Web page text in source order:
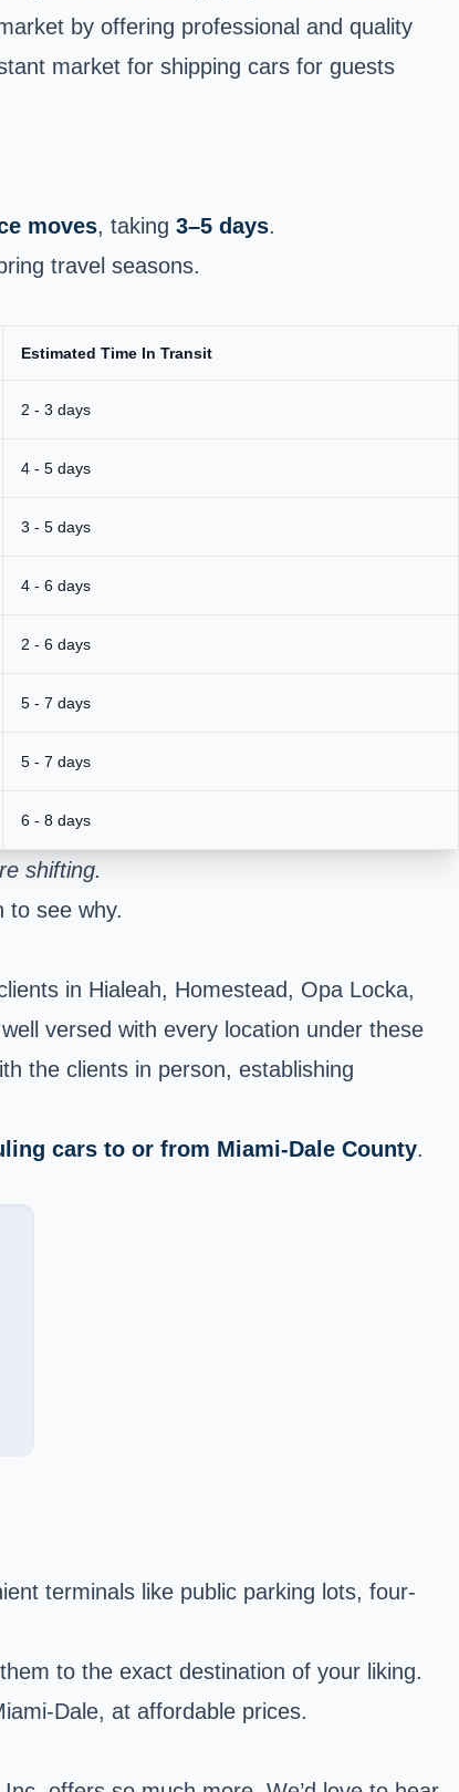
by offering professional and quality
market for shipping cars for guests
moves, taking 3–5 days.
travel seasons.
Estimated Time In Transit
2 - 3 days
4 - 5 days
3 - 5 days
4 - 6 days
2 - 6 days
5 - 7 days
5 - 7 days
6 - 8 days
shifting.
to see why.
in Hialeah, Homestead, Opa Locka,
versed with every location under these
the clients in person, establishing
cars to or from Miami-Dale County.
terminals like public parking lots, four-
to the exact destination of your liking.
Dale, at affordable prices.